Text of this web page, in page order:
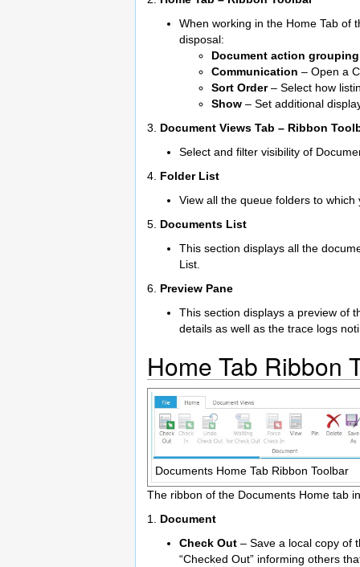
When working in the Home Tab of
disposal:
Document action grouping
Communication – Open a
Sort Order– Select how
Show – Set additional
3. Document Views Tab – Ribbon
Select and filter visibility of
4. Folder List
View all the queue folders to
5. Documents List
This section displays all the
List.
6. Preview Pane
This section displays a preview of
details as well as the trace logs
Home Tab Ribbon
Documents Home Tab Ribbon Toolbar
The ribbon of the Documents Home tab
1. Document
Check Out – Save a local copy of
“Checked Out” informing others